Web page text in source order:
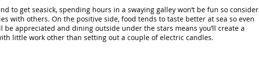
to get seasick, spending hours in a swaying galley won’t be fun so consider
with others. On the positive side, food tends to taste better at sea so even
be appreciated and dining outside under the stars means you’ll create a
little work other than setting out a couple of electric candles.